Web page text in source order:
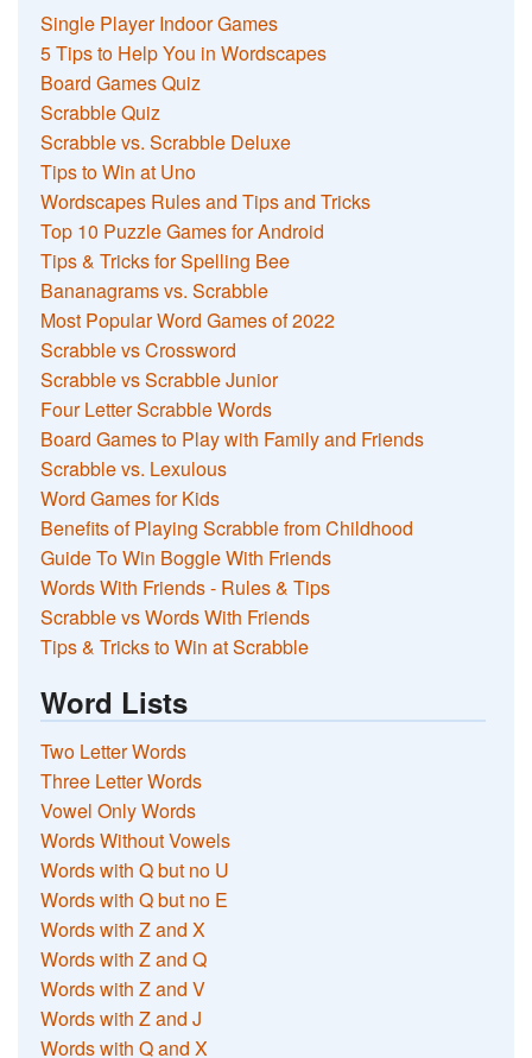
Single Player Indoor Games
5 Tips to Help You in Wordscapes
Board Games Quiz
Scrabble Quiz
Scrabble vs. Scrabble Deluxe
Tips to Win at Uno
Wordscapes Rules and Tips and Tricks
Top 10 Puzzle Games for Android
Tips & Tricks for Spelling Bee
Bananagrams vs. Scrabble
Most Popular Word Games of 2022
Scrabble vs Crossword
Scrabble vs Scrabble Junior
Four Letter Scrabble Words
Board Games to Play with Family and Friends
Scrabble vs. Lexulous
Word Games for Kids
Benefits of Playing Scrabble from Childhood
Guide To Win Boggle With Friends
Words With Friends - Rules & Tips
Scrabble vs Words With Friends
Tips & Tricks to Win at Scrabble
Word Lists
Two Letter Words
Three Letter Words
Vowel Only Words
Words Without Vowels
Words with Q but no U
Words with Q but no E
Words with Z and X
Words with Z and Q
Words with Z and V
Words with Z and J
Words with Q and X